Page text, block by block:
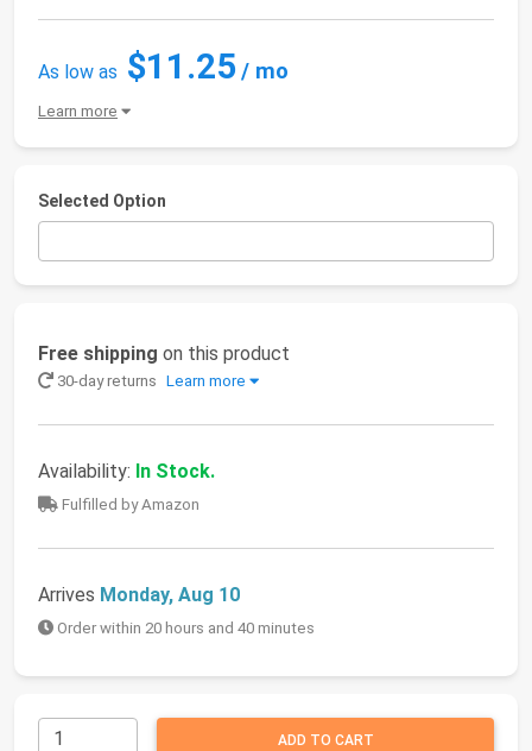
As low as $11.25/ mo
Learn more
Selected Option
Free shipping on this product
30-day returns Learn more
Availability: In Stock.
Fulfilled by Amazon
Arrives Monday, Aug 10
Order within 20 hours and 40 minutes
ADD TO CART